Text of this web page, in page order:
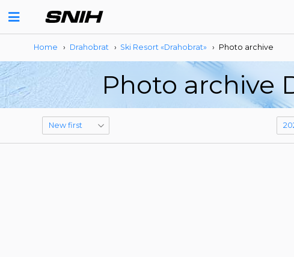
Home › Drahobrat › Ski Resort «Drahobrat» › Photo archive
Photo archive